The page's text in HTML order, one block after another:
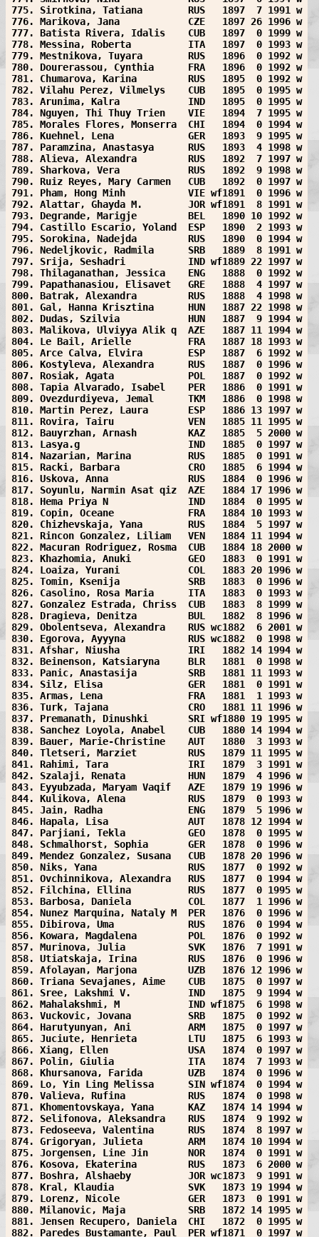
775. Sirotkina, Tatiana        RUS   1897  7 1991 w
776. Marikova, Jana            CZE   1897 26 1996 w
777. Batista Rivera, Idalis    CUB   1897  0 1999 w
778. Messina, Roberta          ITA   1897  0 1993 w
779. Mestnikova, Tuyara        RUS   1896  0 1992 w
780. Dourerassou, Cynthia      FRA   1896  0 1992 w
781. Chumarova, Karina         RUS   1895  0 1992 w
782. Vilahu Perez, Vilmelys    CUB   1895  0 1995 w
783. Arunima, Kalra            IND   1895  0 1995 w
784. Nguyen, Thi Thuy Trien    VIE   1894  7 1995 w
785. Morales Flores, Monserra  CHI   1894  0 1994 w
786. Kuehnel, Lena             GER   1893  9 1995 w
787. Paramzina, Anastasya      RUS   1893  4 1998 w
788. Alieva, Alexandra         RUS   1892  7 1997 w
789. Sharkova, Vera            RUS   1892  9 1998 w
790. Ruiz Reyes, Mary Carmen   CUB   1892  0 1997 w
791. Pham, Hong Minh           VIE wf1891  0 1996 w
792. Alattar, Ghayda M.        JOR wf1891  8 1991 w
793. Degrande, Marigje         BEL   1890 10 1992 w
794. Castillo Escario, Yoland  ESP   1890  2 1993 w
795. Sorokina, Nadejda         RUS   1890  0 1994 w
796. Nedeljkovic, Radmila      SRB   1889  8 1991 w
797. Srija, Seshadri           IND wf1889 22 1997 w
798. Thilaganathan, Jessica    ENG   1888  0 1992 w
799. Papathanasiou, Elisavet   GRE   1888  4 1997 w
800. Batrak, Alexandra         RUS   1888  4 1998 w
801. Gal, Hanna Krisztina      HUN   1887 22 1998 w
802. Dudas, Szilvia            HUN   1887  9 1994 w
803. Malikova, Ulviyya Alik q  AZE   1887 11 1994 w
804. Le Bail, Arielle          FRA   1887 18 1993 w
805. Arce Calva, Elvira        ESP   1887  6 1992 w
806. Kostyleva, Alexandra      RUS   1887  0 1996 w
807. Rosiak, Agata             POL   1887  0 1992 w
808. Tapia Alvarado, Isabel    PER   1886  0 1991 w
809. Ovezdurdiyeva, Jemal      TKM   1886  0 1998 w
810. Martin Perez, Laura       ESP   1886 13 1997 w
811. Rovira, Tairu             VEN   1885 11 1995 w
812. Bauyrzhan, Arnash         KAZ   1885  5 2000 w
813. Lasya.g                   IND   1885  0 1997 w
814. Nazarian, Marina          RUS   1885  0 1991 w
815. Racki, Barbara            CRO   1885  6 1994 w
816. Uskova, Anna              RUS   1884  0 1996 w
817. Soyunlu, Narmin Asat qiz  AZE   1884 17 1996 w
818. Hema Priya N              IND   1884  0 1995 w
819. Copin, Oceane             FRA   1884 10 1993 w
820. Chizhevskaja, Yana        RUS   1884  5 1997 w
821. Rincon Gonzalez, Liliam   VEN   1884 11 1994 w
822. Macuran Rodriguez, Rosma  CUB   1884 18 2000 w
823. Khazhomia, Anuki          GEO   1883  0 1991 w
824. Loaiza, Yurani            COL   1883 20 1996 w
825. Tomin, Ksenija            SRB   1883  0 1996 w
826. Casolino, Rosa Maria      ITA   1883  0 1993 w
827. Gonzalez Estrada, Chriss  CUB   1883  8 1999 w
828. Dragieva, Denitza         BUL   1882  8 1996 w
829. Obolentseva, Alexandra    RUS wc1882  6 2001 w
830. Egorova, Ayyyna           RUS wc1882  0 1998 w
831. Afshar, Niusha            IRI   1882 14 1994 w
832. Beinenson, Katsiaryna     BLR   1881  0 1998 w
833. Panic, Anastasija         SRB   1881 11 1993 w
834. Silz, Elisa               GER   1881  0 1991 w
835. Armas, Lena               FRA   1881  1 1993 w
836. Turk, Tajana              CRO   1881 11 1996 w
837. Premanath, Dinushki       SRI wf1880 19 1995 w
838. Sanchez Loyola, Anabel    CUB   1880 14 1994 w
839. Bauer, Marie-Christine    AUT   1880  3 1993 w
840. Tletseri, Marziet         RUS   1879 11 1995 w
841. Rahimi, Tara              IRI   1879  3 1991 w
842. Szalaji, Renata           HUN   1879  4 1996 w
843. Eyyubzada, Maryam Vaqif   AZE   1879 19 1996 w
844. Kulikova, Alena           RUS   1879  0 1993 w
845. Jain, Radha               ENG   1879  5 1996 w
846. Hapala, Lisa              AUT   1878 12 1994 w
847. Parjiani, Tekla           GEO   1878  0 1995 w
848. Schmalhorst, Sophia       GER   1878  0 1996 w
849. Mendez Gonzalez, Susana   CUB   1878 20 1996 w
850. Niks, Yana                RUS   1877  0 1992 w
851. Ovchinnikova, Alexandra   RUS   1877  0 1994 w
852. Filchina, Ellina          RUS   1877  0 1995 w
853. Barbosa, Daniela          COL   1877  1 1996 w
854. Nunez Marquina, Nataly M  PER   1876  0 1996 w
855. Dibirova, Uma             RUS   1876  0 1994 w
856. Kowara, Magdalena         POL   1876  0 1992 w
857. Murinova, Julia           SVK   1876  7 1991 w
858. Utiatskaja, Irina         RUS   1876  0 1996 w
859. Afolayan, Marjona         UZB   1876 12 1996 w
860. Triana Sevajanes, Aime    CUB   1875  0 1997 w
861. Sree, Lakshmi V.          IND   1875  9 1994 w
862. Mahalakshmi, M            IND wf1875  6 1998 w
863. Vuckovic, Jovana          SRB   1875  0 1992 w
864. Harutyunyan, Ani          ARM   1875  0 1997 w
865. Juciute, Henrieta         LTU   1875  6 1993 w
866. Xiang, Ellen              USA   1874  0 1997 w
867. Polin, Giulia             ITA   1874  7 1993 w
868. Khursanova, Farida        UZB   1874  0 1996 w
869. Lo, Yin Ling Melissa      SIN wf1874  0 1994 w
870. Valieva, Rufina           RUS   1874  0 1998 w
871. Khomentovskaya, Yana      KAZ   1874 14 1994 w
872. Selifonova, Aleksandra    RUS   1874  9 1992 w
873. Fedoseeva, Valentina      RUS   1874  8 1997 w
874. Grigoryan, Julieta        ARM   1874 10 1994 w
875. Jorgensen, Line Jin       NOR   1874  0 1991 w
876. Kosova, Ekaterina         RUS   1873  6 2000 w
877. Boshra, Alshaeby          JOR wc1873  9 1991 w
878. Kral, Klaudia             SVK   1873 19 1994 w
879. Lorenz, Nicole            GER   1873  0 1991 w
880. Milanovic, Maja           SRB   1872 14 1995 w
881. Jensen Recupero, Daniela  CHI   1872  0 1995 w
882. Paredes Bustamante, Paul  PER wf1871  0 1997 w